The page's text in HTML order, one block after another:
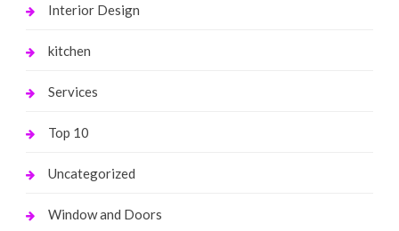
Interior Design
kitchen
Services
Top 10
Uncategorized
Window and Doors